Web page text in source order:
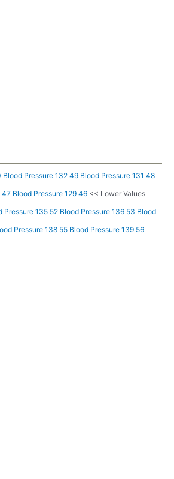
Blood Pressure 132 49 Blood Pressure 131 48
47 Blood Pressure 129 46 << Lower Values
Pressure 135 52 Blood Pressure 136 53 Blood
Pressure 138 55 Blood Pressure 139 56